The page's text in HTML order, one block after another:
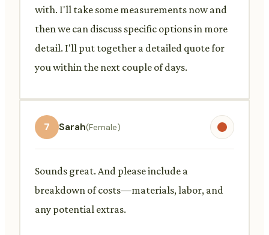
with. I'll take some measurements now and
then we can discuss specific options in more
detail. I'll put together a detailed quote for
you within the next couple of days.
7 Sarah(Female)
Sounds great. And please include a
breakdown of costs—materials, labor, and
any potential extras.